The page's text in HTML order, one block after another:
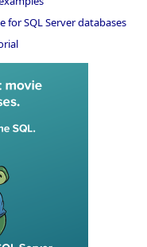
for SQL Server databases